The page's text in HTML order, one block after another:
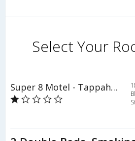
Select Your
Super 8 Motel - Tappahannock